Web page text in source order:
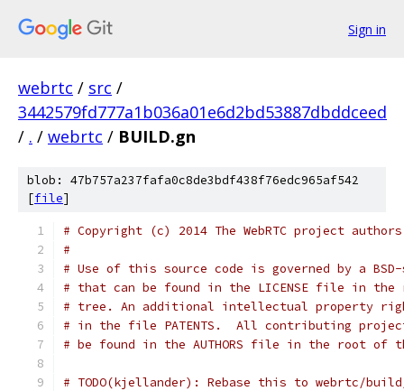
Sign in
webrtc / src /
3442579fd777a1b036a01e6d2bd53887dbddceed
/ . / webrtc / BUILD.gn
blob: 47b757a237fafa0c8de3bdf438f76edc965af542
[file]
# Copyright (c) 2014 The WebRTC project
#
# Use of this source code is governed by a
# that can be found in the LICENSE file in the
# tree. An additional intellectual property
# in the file PATENTS.  All contributing
# be found in the AUTHORS file in the root of
# TODO(kjellander): Rebase this to webrtc/